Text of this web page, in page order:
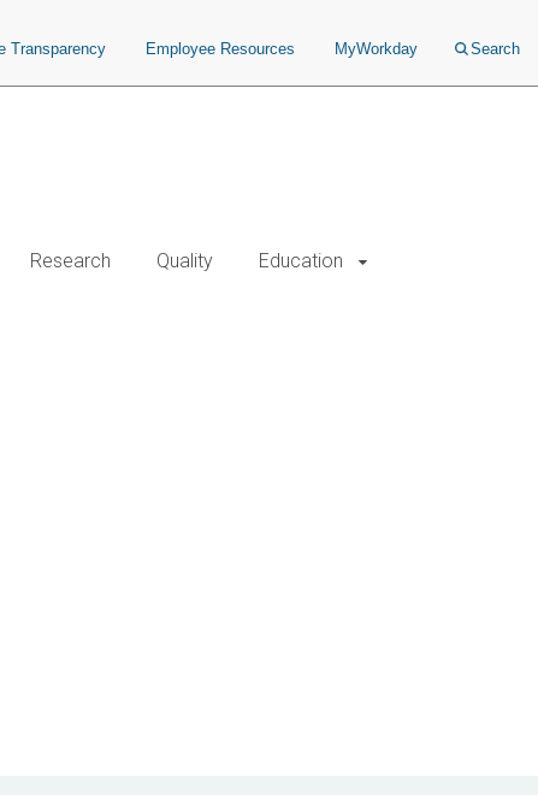
Transparency Employee Resources MyWorkday Search
Research Quality Education